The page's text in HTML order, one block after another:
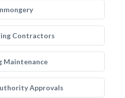
Contractors
Maintenance
Approvals